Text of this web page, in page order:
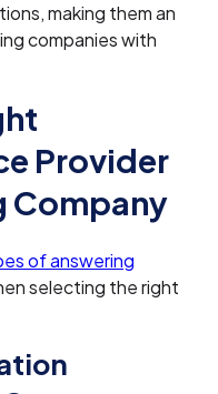
making them an
companies with
Provider
Company
of answering
selecting the right